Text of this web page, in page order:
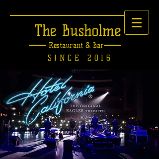
The Busholme
Restaurant &Bar
SINCE 2016